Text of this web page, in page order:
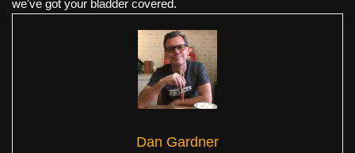
we've got your bladder covered.
Dan Gardner